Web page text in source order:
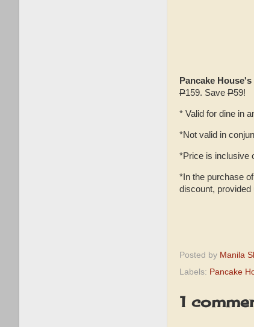
Pancake
P159. Save P59!
* Valid for dine in
*Not valid in
*Price is inclusive
*In the purchase
discount, provided
Posted by Manila
Labels: Pancake
1